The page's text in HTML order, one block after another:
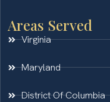
Areas Served
Virginia
Maryland
District Of Columbia